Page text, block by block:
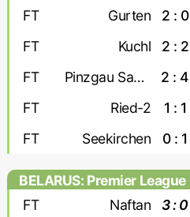
FT
Gurten 2 : 0
FT Kuchl 2 : 2
FT Pinzgau Saalfelden 2 : 4
FT Ried-2 1 : 1
FT Seekirchen 0 : 1
BELARUS: Premier League
FT
Naftan 3 : 0